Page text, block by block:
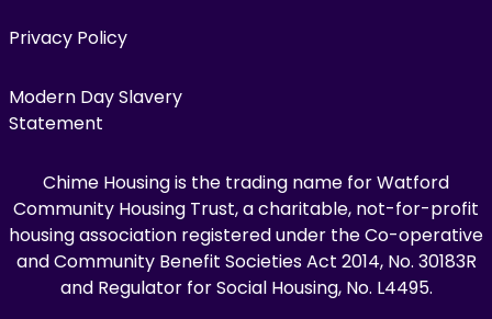
Privacy Policy
Modern Day Slavery
Statement
Chime Housing is the trading name for Watford
Community Housing Trust, a charitable, not-for-profit
housing association registered under the Co-operative
and Community Benefit Societies Act 2014, No. 30183R
and Regulator for Social Housing, No. L4495.